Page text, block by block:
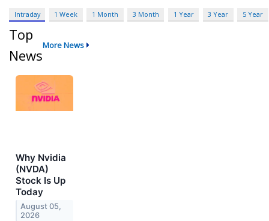
Intraday 1 Week 1 Month 3 Month 1 Year 3 Year 5 Year
Top
News
More News
Why Nvidia
(NVDA)
Stock Is Up
Today
August 05,
2026